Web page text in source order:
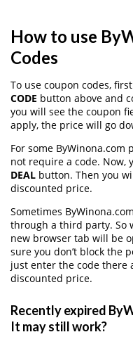
How to use
Codes
To use coupon codes,
CODE button above and
you will see the coupon
apply, the price will go
For some ByWinona.com
not require a code. Now,
DEAL button. Then you
discounted price.
Sometimes
through a third party. So
new browser tab will be
sure you don’t block the
just enter the code there
discounted price.
Recently expired
It may still work?